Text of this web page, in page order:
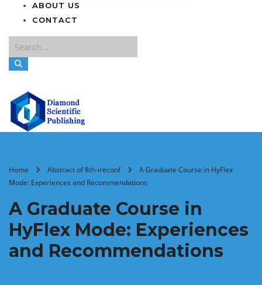
ABOUT US
CONTACT
Home Abstract of 8th-ireconf
A Graduate Course in HyFlex
Mode: Experiences and Recommendations
A Graduate Course in
HyFlex Mode: Experiences
and Recommendations